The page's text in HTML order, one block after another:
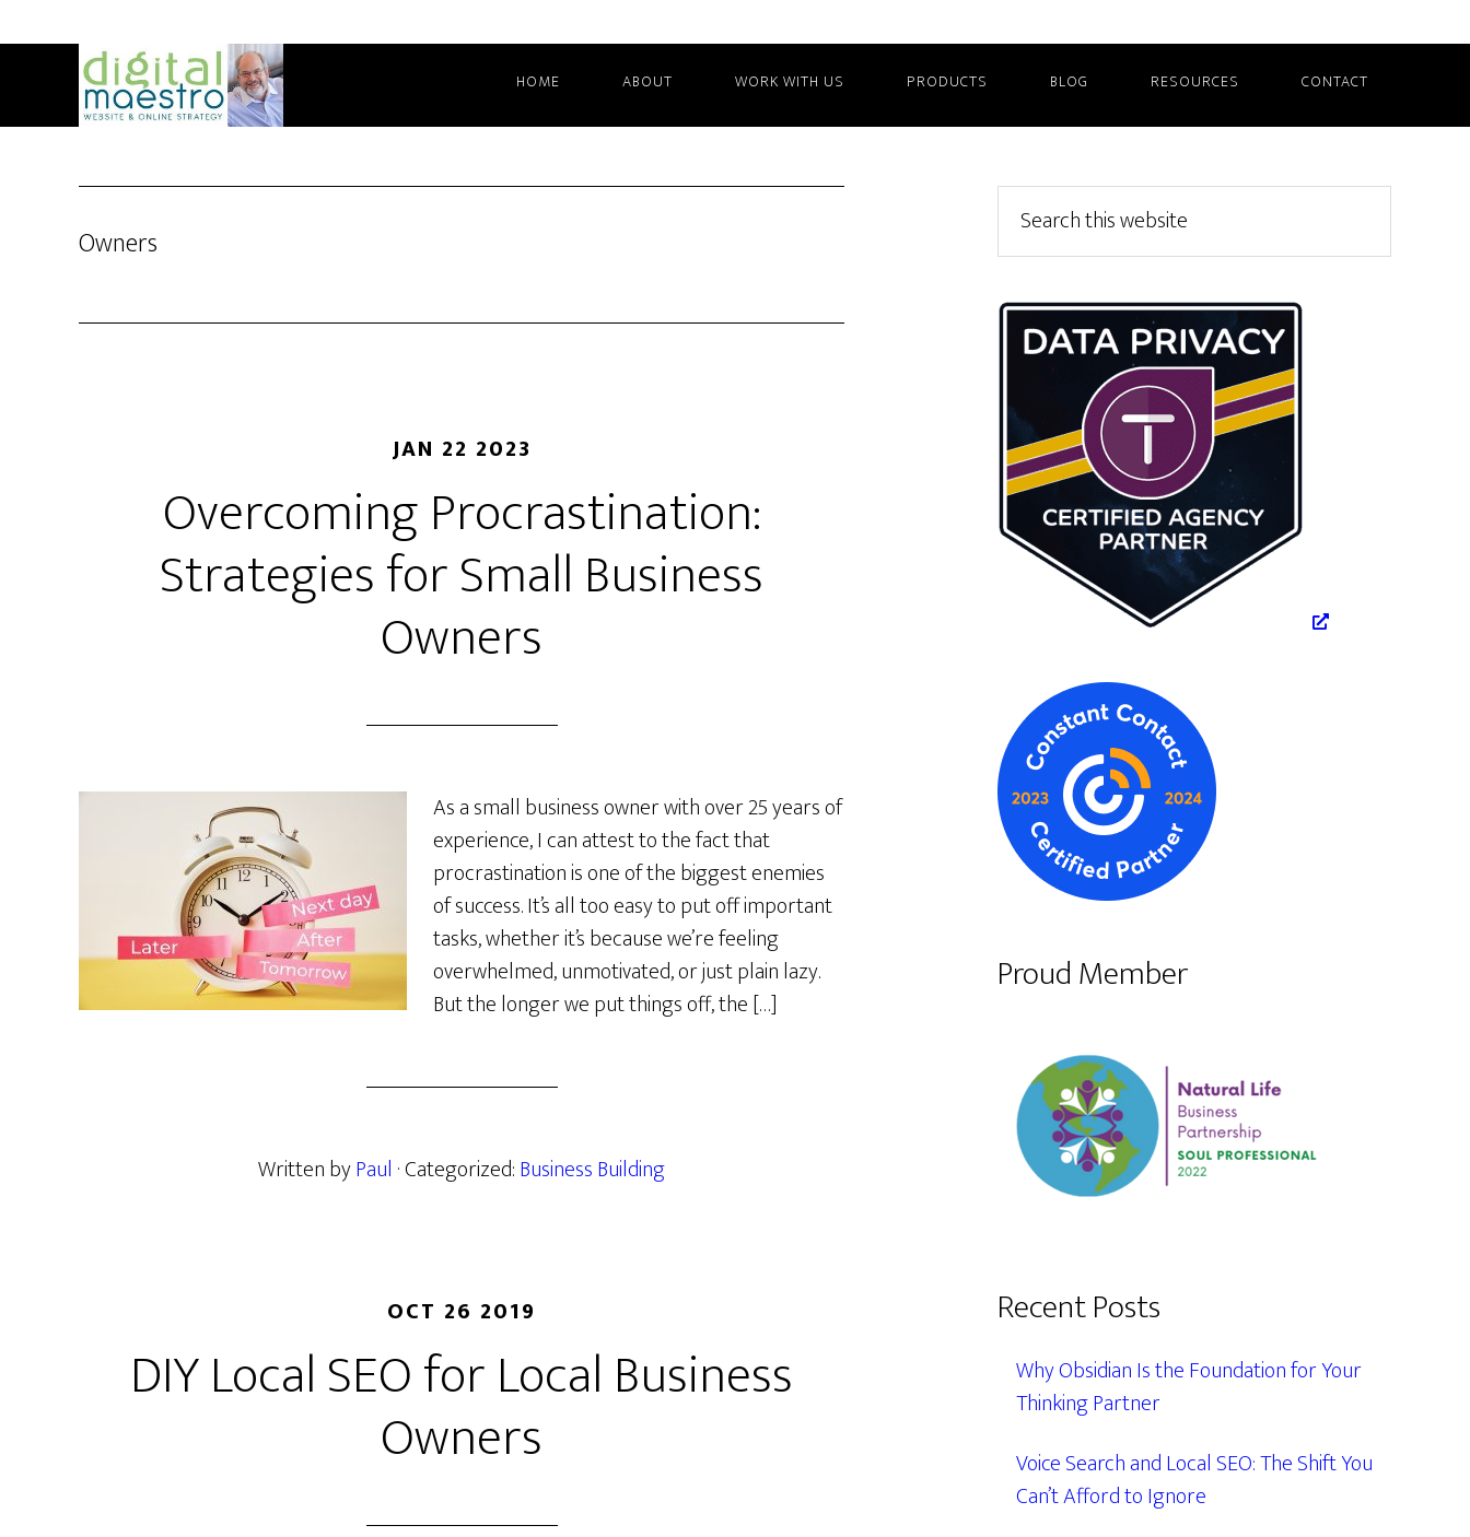
HOME ABOUT WORK WITH US PRODUCTS BLOG RESOURCES CONTACT
Owners
JAN 22 2023
Overcoming Procrastination:
Strategies for Small Business
Owners
As a small business owner with over 25 years of
experience, I can attest to the fact that
procrastination is one of the biggest enemies
of success. It’s all too easy to put off important
tasks, whether it’s because we’re feeling
overwhelmed, unmotivated, or just plain lazy.
But the longer we put things off, the […]
Written byPaul · Categorized:Business Building
OCT 26 2019
DIY Local SEO for Local Business
Owners
Primary
Sidebar
this
website
Proud Member
Recent Posts
Why Obsidian Is the Foundation for Your
Thinking Partner
Voice Search and Local SEO: The Shift You
Can’t Afford to Ignore